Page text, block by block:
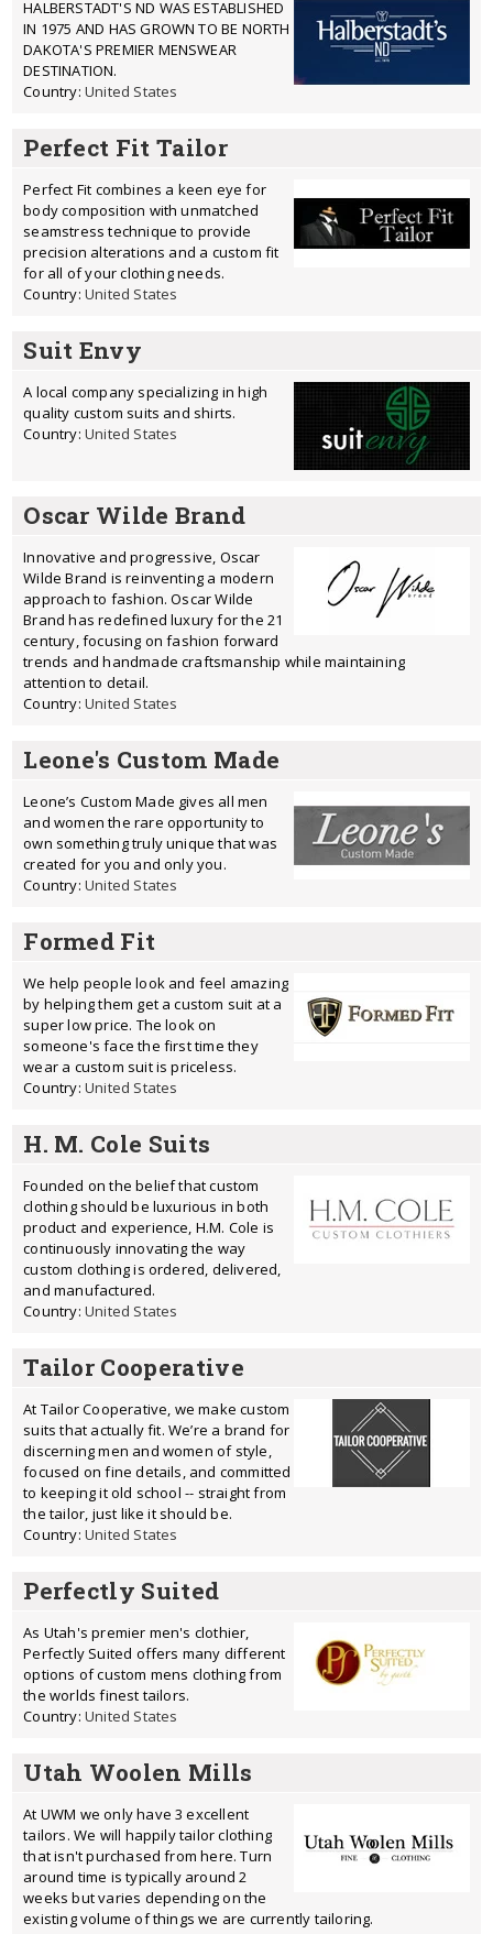
HALBERSTADT'S ND WAS ESTABLISHED
IN 1975 AND HAS GROWN TO BE NORTH
DAKOTA'S PREMIER MENSWEAR
DESTINATION.
Country: United States
Perfect Fit Tailor
Perfect Fit combines a keen eye for
body composition with unmatched
seamstress technique to provide
precision alterations and a custom fit
for all of your clothing needs.
Country: United States
Suit Envy
A local company specializing in high
quality custom suits and shirts.
Country: United States
Oscar Wilde Brand
Innovative and progressive, Oscar
Wilde Brand is reinventing a modern
approach to fashion. Oscar Wilde
Brand has redefined luxury for the 21
century, focusing on fashion forward
trends and handmade craftsmanship while maintaining
attention to detail.
Country: United States
Leone's Custom Made
Leone’s Custom Made gives all men
and women the rare opportunity to
own something truly unique that was
created for you and only you.
Country: United States
Formed Fit
We help people look and feel amazing
by helping them get a custom suit at a
super low price. The look on
someone's face the first time they
wear a custom suit is priceless.
Country: United States
H. M. Cole Suits
Founded on the belief that custom
clothing should be luxurious in both
product and experience, H.M. Cole is
continuously innovating the way
custom clothing is ordered, delivered,
and manufactured.
Country: United States
Tailor Cooperative
At Tailor Cooperative, we make custom
suits that actually fit. We’re a brand for
discerning men and women of style,
focused on fine details, and committed
to keeping it old school -- straight from
the tailor, just like it should be.
Country: United States
Perfectly Suited
As Utah's premier men's clothier,
Perfectly Suited offers many different
options of custom mens clothing from
the worlds finest tailors.
Country: United States
Utah Woolen Mills
At UWM we only have 3 excellent
tailors. We will happily tailor clothing
that isn't purchased from here. Turn
around time is typically around 2
weeks but varies depending on the
existing volume of things we are currently tailoring.